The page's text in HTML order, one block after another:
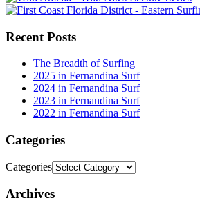
Recent Posts
The Breadth of Surfing
2025 in Fernandina Surf
2024 in Fernandina Surf
2023 in Fernandina Surf
2022 in Fernandina Surf
Categories
Categories
Archives